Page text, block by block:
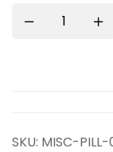
SKU: MISC-